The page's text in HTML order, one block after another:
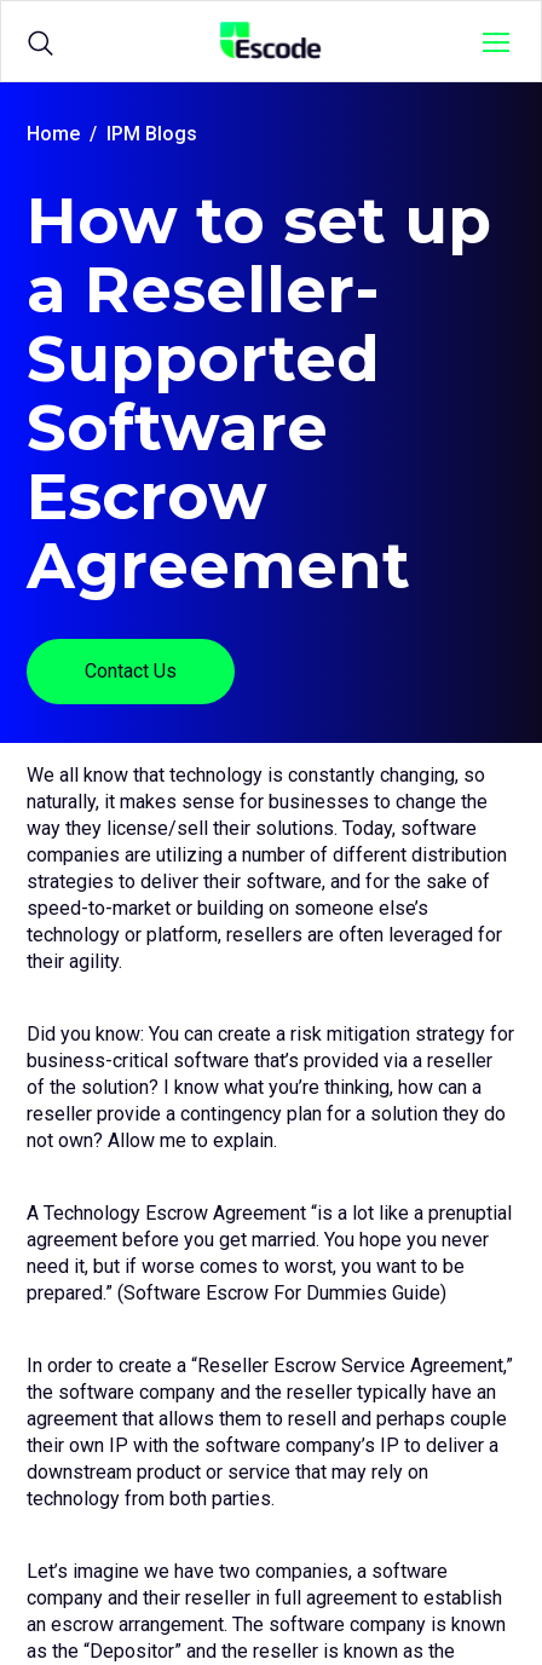
NCC
Escode
Menu
Products
for
{title}
Solutions
Open
sub
Sample Agreements
Resources
+44 (0) 161 209 5324
Home IPM Blogs
How to set up
a Reseller-
Supported
Software
Escrow
Agreement
Contact Us
We all know that technology is constantly changing, so
naturally, it makes sense for businesses to change the
way they license/sell their solutions. Today, software
companies are utilizing a number of different distribution
strategies to deliver their software, and for the sake of
speed-to-market or building on someone else’s
technology or platform, resellers are often leveraged for
their agility.
Did you know: You can create a risk mitigation strategy for
business-critical software that’s provided via a reseller
of the solution? I know what you’re thinking, how can a
reseller provide a contingency plan for a solution they do
not own? Allow me to explain.
A Technology Escrow Agreement “is a lot like a prenuptial
agreement before you get married. You hope you never
need it, but if worse comes to worst, you want to be
prepared.” (Software Escrow For Dummies Guide)
In order to create a “Reseller Escrow Service Agreement,”
the software company and the reseller typically have an
agreement that allows them to resell and perhaps couple
their own IP with the software company’s IP to deliver a
downstream product or service that may rely on
technology from both parties.
Let’s imagine we have two companies, a software
company and their reseller in full agreement to establish
an escrow arrangement. The software company is known
as the “Depositor” and the reseller is known as the